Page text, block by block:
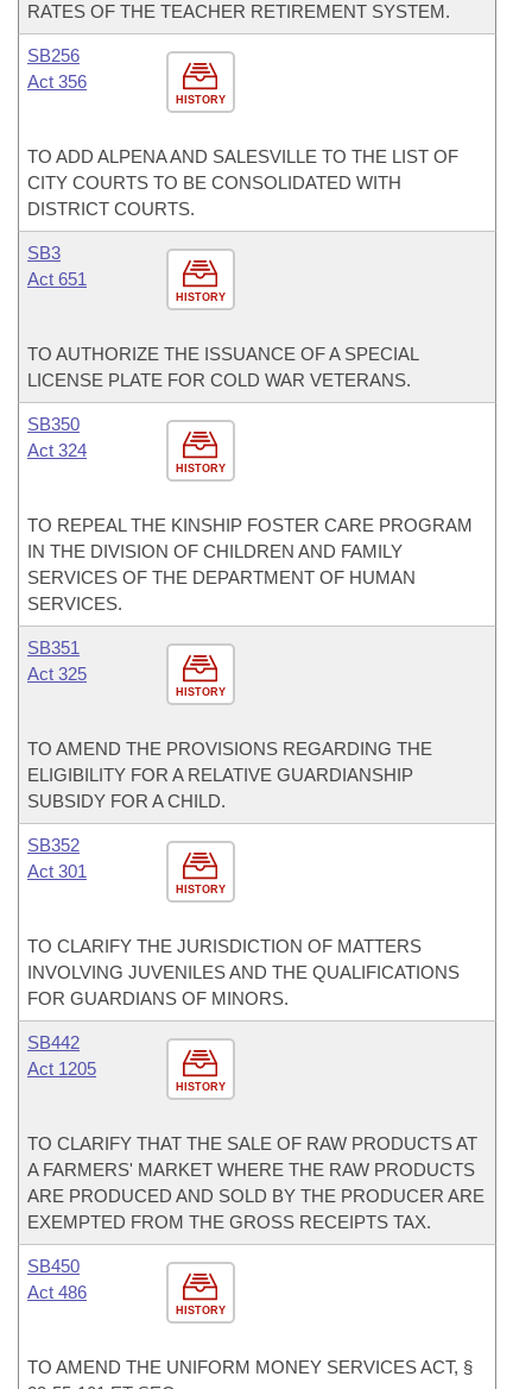
RATES OF THE TEACHER RETIREMENT SYSTEM.
HISTORY
SB256
Act 356
TO ADD ALPENA AND SALESVILLE TO THE LIST OF
CITY COURTS TO BE CONSOLIDATED WITH
DISTRICT COURTS.
HISTORY
SB3
Act 651
TO AUTHORIZE THE ISSUANCE OF A SPECIAL
LICENSE PLATE FOR COLD WAR VETERANS.
HISTORY
SB350
Act 324
TO REPEAL THE KINSHIP FOSTER CARE PROGRAM
IN THE DIVISION OF CHILDREN AND FAMILY
SERVICES OF THE DEPARTMENT OF HUMAN
SERVICES.
HISTORY
SB351
Act 325
TO AMEND THE PROVISIONS REGARDING THE
ELIGIBILITY FOR A RELATIVE GUARDIANSHIP
SUBSIDY FOR A CHILD.
HISTORY
SB352
Act 301
TO CLARIFY THE JURISDICTION OF MATTERS
INVOLVING JUVENILES AND THE QUALIFICATIONS
FOR GUARDIANS OF MINORS.
HISTORY
SB442
Act 1205
TO CLARIFY THAT THE SALE OF RAW PRODUCTS AT
A FARMERS' MARKET WHERE THE RAW PRODUCTS
ARE PRODUCED AND SOLD BY THE PRODUCER ARE
EXEMPTED FROM THE GROSS RECEIPTS TAX.
HISTORY
SB450
Act 486
TO AMEND THE UNIFORM MONEY SERVICES ACT, §